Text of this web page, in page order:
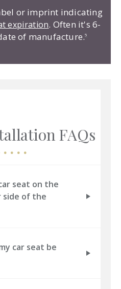
or imprint indicating
expiration. Often it's 6-
of manufacture.5
FAQs
seat on the
side of the
car seat be